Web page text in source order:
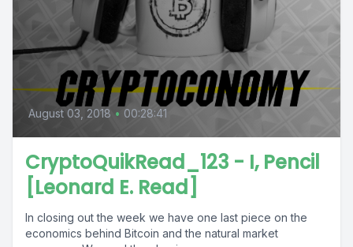
August 03, 2018 • 00:28:41
CryptoQuikRead_123 - I, Pencil
[Leonard E. Read]
In closing out the week we have one last piece on the
economics behind Bitcoin and the natural market